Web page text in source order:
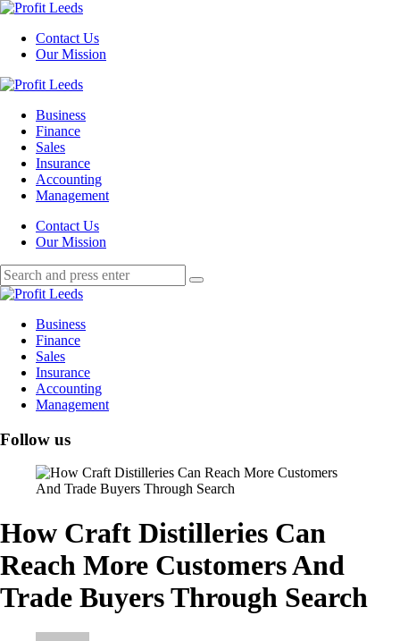
Menu
Contact Us
Our Mission
Search
Menu
Profit
Business
Finance
Sales
Insurance
Accounting
Management
SearchContact Us
Our Mission
Search
for:
Search
Profit
Business
Finance
Sales
Insurance
Accounting
Management
Follow us
How Craft Distilleries Can
Reach More Customers And
Trade Buyers Through Search